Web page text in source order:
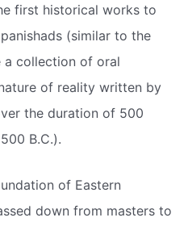
first historical works to
(similar to the
a collection of oral
of reality written by
the duration of 500
B.C.).
of Eastern
down from masters to